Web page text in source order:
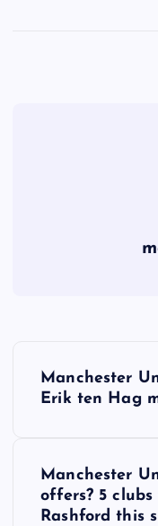
Manchester
Erik ten Hag
Manchester
offers? 5
Rashford this